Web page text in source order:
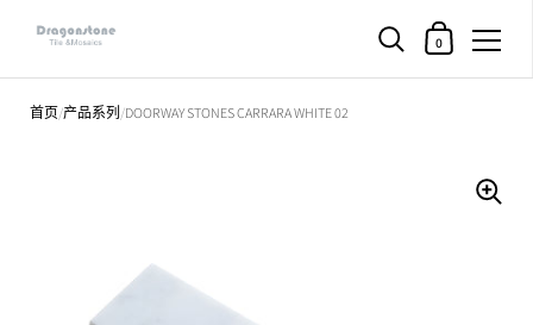
购物车
0
首页/产品系列 /DOORWAY STONES CARRARA WHITE 02